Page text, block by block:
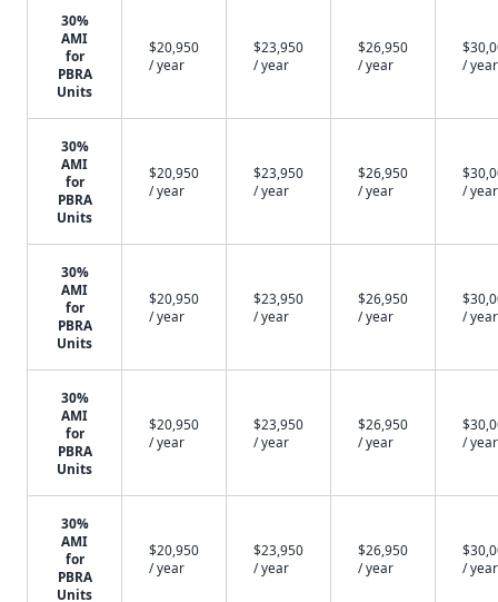
30%
AMI
for
PBRA
Units
$20,950
/ year
$23,950
/ year
$26,950
/ year
/ year
30%
AMI
for
PBRA
Units
$20,950
/ year
$23,950
/ year
$26,950
/ year
/ year
30%
AMI
for
PBRA
Units
$20,950
/ year
$23,950
/ year
$26,950
/ year
/ year
30%
AMI
for
PBRA
Units
$20,950
/ year
$23,950
/ year
$26,950
/ year
/ year
30%
AMI
for
PBRA
Units
$20,950
/ year
$23,950
/ year
$26,950
/ year
/ year